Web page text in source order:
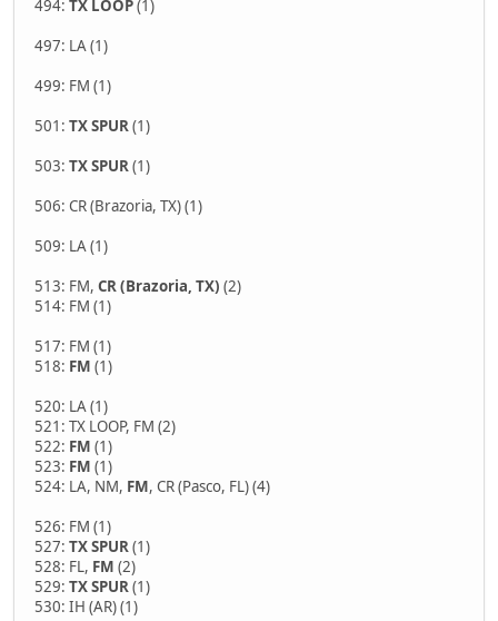
494: TX LOOP(1)
497: LA (1)
499: FM (1)
501: TX SPUR(1)
503: TX SPUR(1)
506: CR (Brazoria, TX) (1)
509: LA (1)
513: FM, CR (Brazoria, TX) (2)
514: FM (1)
517: FM (1)
518: FM (1)
520: LA (1)
521: TX LOOP, FM (2)
522: FM (1)
523: FM (1)
524: LA, NM, FM, CR (Pasco, FL) (4)
526: FM (1)
527: TX SPUR(1)
528: FL, FM (2)
529: TX SPUR(1)
530: IH (AR) (1)